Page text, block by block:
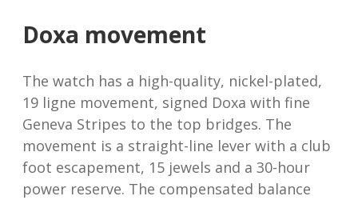
Doxa movement
The watch has a high-quality, nickel-plated,
19 ligne movement, signed Doxa with fine
Geneva Stripes to the top bridges. The
movement is a straight-line lever with a club
foot escapement, 15 jewels and a 30-hour
power reserve. The compensated balance